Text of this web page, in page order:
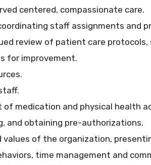
centered, compassionate care.
staff assignments and
review of patient care
for improvement.
medication and physical health
and obtaining pre-authorizations.
values of the organization,
time management and